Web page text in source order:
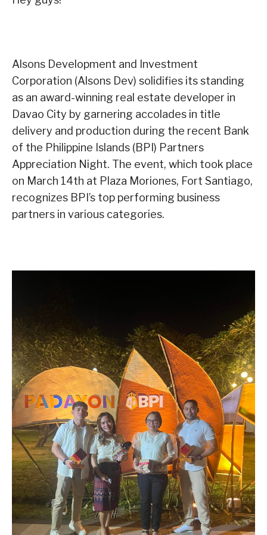
Alsons Development and Investment
Corporation (Alsons Dev) solidifies its standing
as an award-winning real estate developer in
Davao City by garnering accolades in title
delivery and production during the recent Bank
of the Philippine Islands (BPI) Partners
Appreciation Night. The event, which took place
on March 14th at Plaza Moriones, Fort Santiago,
recognizes BPI’s top performing business
partners in various categories.